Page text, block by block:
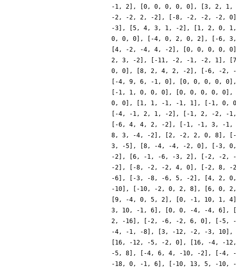
-1, 2], [0, 0, 0, 0, 0], [3, 2,
-2, -2, 2, -2], [-8, -2, -2, -2,
-3], [5, 4, 3, 1, -2], [1, 2, 0,
0, 0, 0], [-4, 0, 2, 0, 2], [-6,
[4, -2, -4, 4, -2], [0, 0, 0, 0,
2, 3, -2], [-11, -2, -1, -2, 1],
0, 0], [8, 2, 4, 2, -2], [-6, -2,
[-4, 9, 6, -1, 0], [0, 0, 0, 0,
[-1, 1, 0, 0, 0], [0, 0, 0, 0,
0, 0], [1, 1, -1, -1, 1], [-1, 0,
[-4, -1, 2, 1, -2], [-1, 2, -2, -
[-6, 4, 4, 2, -2], [-1, -1, 3, -
8, 3, -4, -2], [2, -2, 2, 0, 8],
3, -5], [8, -4, -4, -2, 0], [-3,
-2], [6, -1, -6, -3, 2], [-2, -2,
-2], [-8, -2, -2, 4, 0], [-2, 8, -
-6], [-3, -8, -6, 5, -2], [4, 2,
-10], [-10, -2, 0, 2, 8], [6, 0,
[9, -4, 0, 5, 2], [0, -1, 10, 1,
3, 10, -1, 6], [0, 0, -4, -4, 6],
2, -16], [-2, -6, -2, 6, 0], [-5,
-4, -1, -8], [3, -12, -2, -3,
[16, -12, -5, -2, 0], [16, -4, -
-5, 8], [-4, 6, 4, -10, -2], [-4,
-18, 0, -1, 6], [-10, 13, 5, -